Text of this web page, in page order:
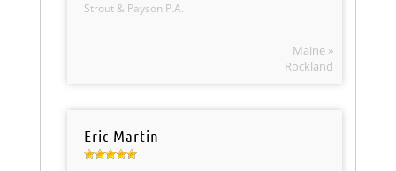
Strout & Payson P.A.
Maine »
Rockland
Eric Martin